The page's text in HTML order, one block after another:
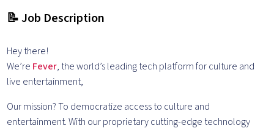
📝 Job Description
Hey there!
We’re Fever, the world’s leading tech platform for culture and
live entertainment,
Our mission? To democratize access to culture and
entertainment. With our proprietary cutting-edge technology